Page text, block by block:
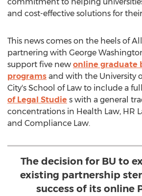
and cost-effective solutions for
This news comes on the heels of
partnering with George
support five new online graduate
programs and with the University
City's School of Law to include a
of Legal Studie s with a general
concentrations in Health Law, HR
and Compliance Law.
The decision for BU to
existing partnership
success of its online